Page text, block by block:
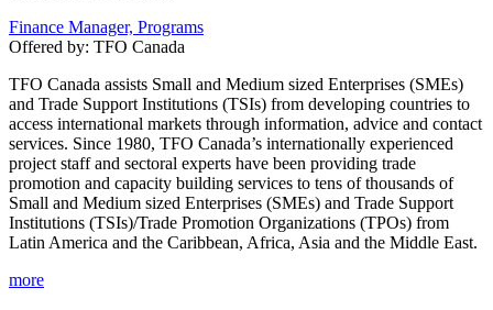
Finance Manager, Programs
Offered by: TFO Canada
TFO Canada assists Small and Medium sized Enterprises (SMEs)
and Trade Support Institutions (TSIs) from developing countries to
access international markets through information, advice and contact
services. Since 1980, TFO Canada’s internationally experienced
project staff and sectoral experts have been providing trade
promotion and capacity building services to tens of thousands of
Small and Medium sized Enterprises (SMEs) and Trade Support
Institutions (TSIs)/Trade Promotion Organizations (TPOs) from
Latin America and the Caribbean, Africa, Asia and the Middle East.
more